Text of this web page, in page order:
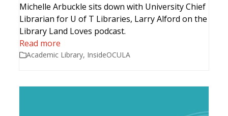
Michelle Arbuckle sits down with University Chief
Librarian for U of T Libraries, Larry Alford on the
Library Land Loves podcast.
Read more
Academic Library, InsideOCULA